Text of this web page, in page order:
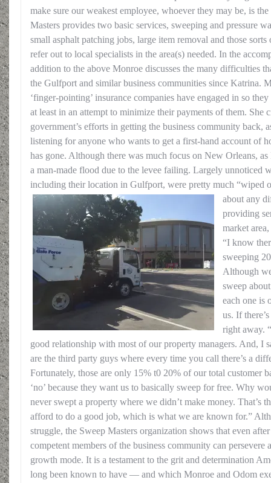
make sure our weakest employee, whoever they may be, is
Masters provides two basic services, sweeping and pressure
small asphalt patching jobs, large item removal and those sorts
refer out to local specialists in the area(s) needed. In the
addition to the above Monroe discusses the many difficulties
the Gulfport and similar business communities since Katrina.
‘finger-pointing’ insurance companies have engaged in so
at least in an attempt to minimize their payments of them. She
government’s efforts in getting the business community back,
listening for anyone who wants to get a first-hand account of
has gone. Although there was much focus on New Orleans,
a man-made flood due to the levee failing. Largely unnoticed
including their location in Gulfport, were pretty much “wiped
about any
providing
market
“I know
sweeping
Although
sweep
each one is
us. If
right away.
good relationship with most of our property managers. And, I
are the third party guys where every time you call there’s a
Fortunately, those are only 15% t0 20% of our total customer
‘no’ because they want us to basically sweep for free. Why
never swept a property where we didn’t make money. That’s
afford to do a good job, which is what we are known for.”
struggle, the Sweep Masters organization shows that even
competent members of the business community can persevere
growth mode. It is a testament to the grit and determination
long been known to have — and which Monroe and Odom